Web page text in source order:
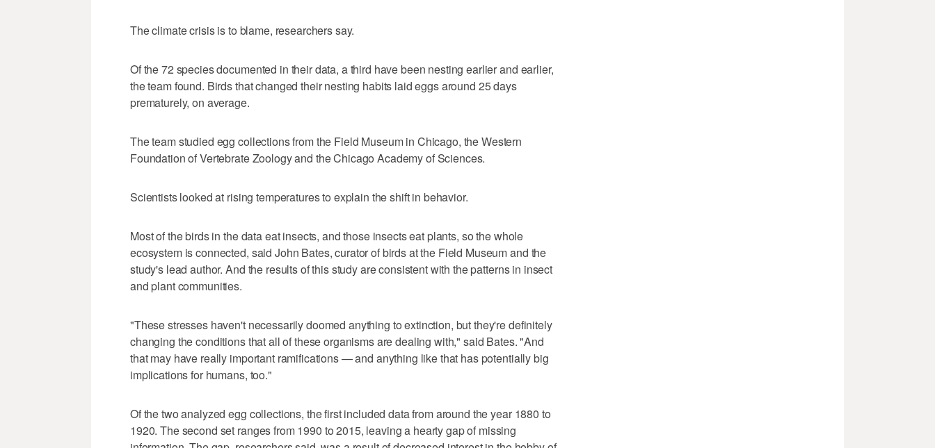
The climate crisis is to blame, researchers say.
Of the 72 species documented in their data, a third have been nesting earlier and earlier,
the team found. Birds that changed their nesting habits laid eggs around 25 days
prematurely, on average.
The team studied egg collections from the Field Museum in Chicago, the Western
Foundation of Vertebrate Zoology and the Chicago Academy of Sciences.
Scientists looked at rising temperatures to explain the shift in behavior.
Most of the birds in the data eat insects, and those insects eat plants, so the whole
ecosystem is connected, said John Bates, curator of birds at the Field Museum and the
study's lead author. And the results of this study are consistent with the patterns in insect
and plant communities.
"These stresses haven't necessarily doomed anything to extinction, but they're definitely
changing the conditions that all of these organisms are dealing with," said Bates. "And
that may have really important ramifications — and anything like that has potentially big
implications for humans, too."
Of the two analyzed egg collections, the first included data from around the year 1880 to
1920. The second set ranges from 1990 to 2015, leaving a hearty gap of missing